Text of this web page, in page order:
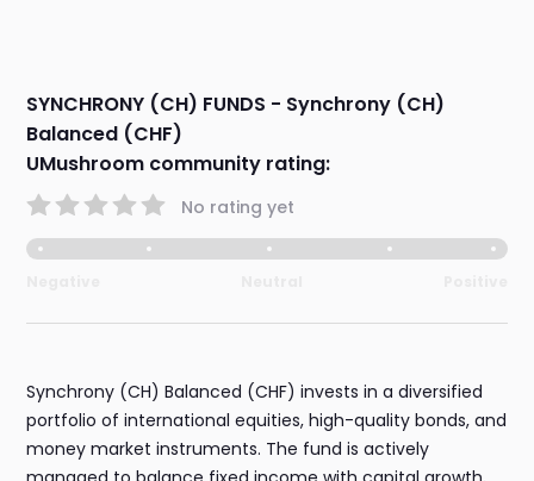
SYNCHRONY (CH) FUNDS - Synchrony (CH)
Balanced (CHF)
UMushroom community rating:
No rating yet
Synchrony (CH) Balanced (CHF) invests in a diversified
portfolio of international equities, high-quality bonds, and
money market instruments. The fund is actively